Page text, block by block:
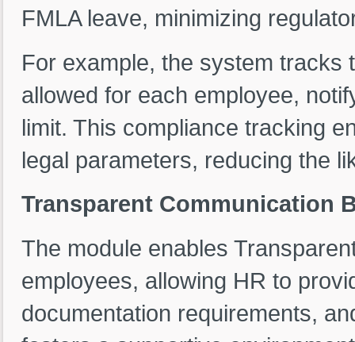
FMLA leave, minimizing
For example, the system tracks
allowed for each employee,
limit. This compliance tracking
legal parameters, reducing the
Transparent Communication
The module enables
employees, allowing HR to
documentation requirements,